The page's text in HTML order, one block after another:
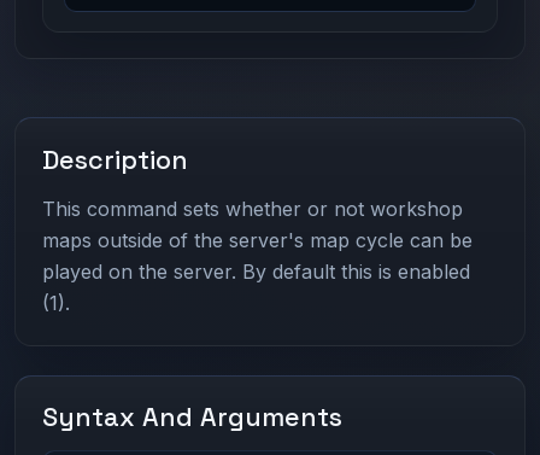
Description
This command sets whether or not workshop
maps outside of the server's map cycle can be
played on the server. By default this is enabled
(1).
Syntax And Arguments